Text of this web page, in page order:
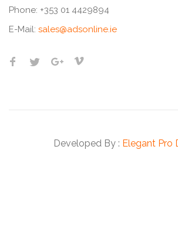
Phone: +353 01 4429894
E-Mail: sales@adsonline.ie
Developed By : Elegant Pro